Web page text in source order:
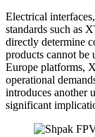
Electrical
standards such as
directly determine
products cannot be
Europe platforms,
operational
introduces another
significant